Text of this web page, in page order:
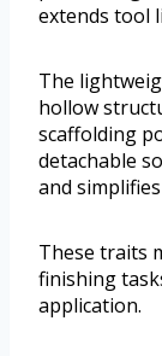
extends tool
The
hollow
scaffolding
detachable
and
These traits
finishing
application.